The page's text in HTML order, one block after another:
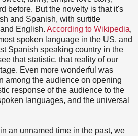
before. But the novelty is that it's
and Spanish, with surtitle
English. According to Wikipedia,
spoken language in the US, and
Spanish speaking country in the
that statistic, that reality of our
Even more wonderful was
among the audience on opening
response of the audience to the
languages, and the universal
an unnamed time in the past, we